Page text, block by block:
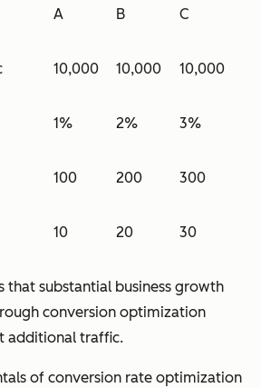
A B C
10,000 10,000 10,000
1% 2% 3%
100 200 300
10 20 30
that substantial business growth
conversion optimization
additional traffic.
of conversion rate optimization